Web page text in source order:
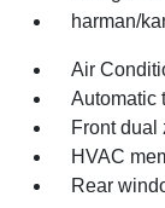
harman/
Air
Automatic
Front dual
HVAC
Rear